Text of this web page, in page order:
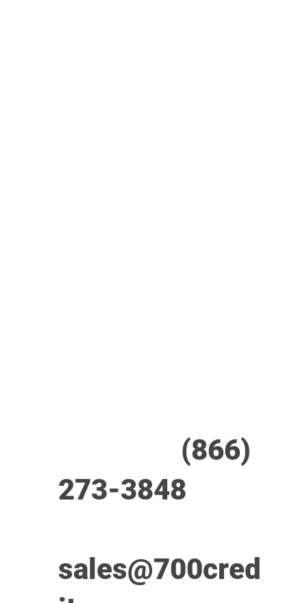
(866)
273-3848
sales@700cred